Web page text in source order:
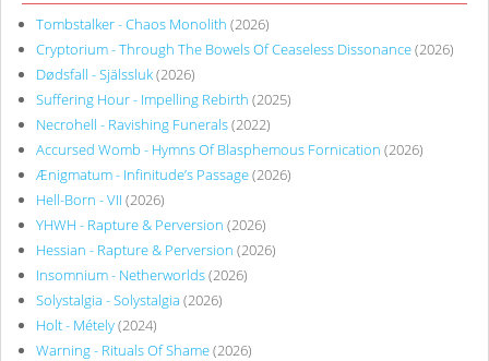
Tombstalker - Chaos Monolith (2026)
Cryptorium - Through The Bowels Of Ceaseless Dissonance(2026)
Dødsfall - Själssluk(2026)
Suffering Hour - Impelling Rebirth (2025)
Necrohell - Ravishing Funerals(2022)
Accursed Womb - Hymns Of Blasphemous Fornication (2026)
Ænigmatum - Infinitude’s Passage(2026)
Hell-Born - VII (2026)
YHWH - Rapture & Perversion (2026)
Hessian - Rapture & Perversion (2026)
Insomnium - Netherworlds(2026)
Solystalgia - Solystalgia (2026)
Holt - Métely(2024)
Warning - Rituals Of Shame(2026)